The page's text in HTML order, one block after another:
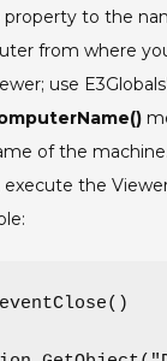
property to the
from where
use
of the
execute the